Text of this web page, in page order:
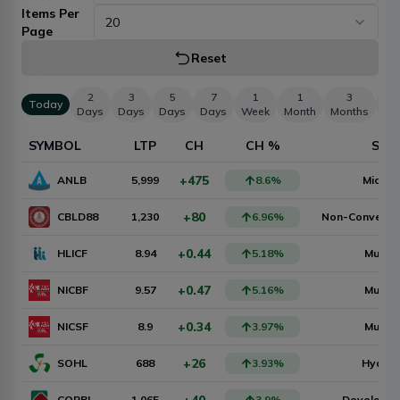
Items Per
Page
20
Reset
Today
2
Days
3
Days
5
Days
7
Days
1
Week
1
Month
3
Months
SYMBOL LTP CH CH %
ANLB 5,999 +475 8.6%
CBLD88 1,230 +80 6.96% Non-
HLICF 8.94 +0.44 5.18%
NICBF 9.57 +0.47 5.16%
NICSF 8.9 +0.34 3.97%
SOHL 688 +26 3.93% Hydro